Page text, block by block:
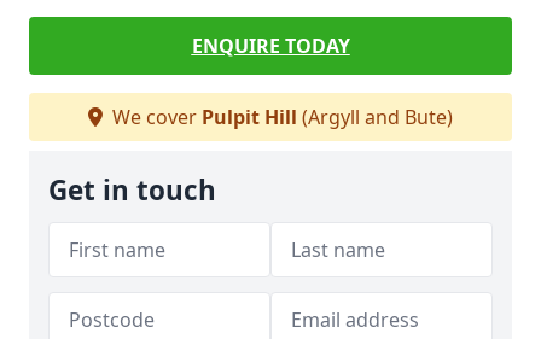
ENQUIRE TODAY
We cover Pulpit Hill (Argyll and Bute)
Get in touch